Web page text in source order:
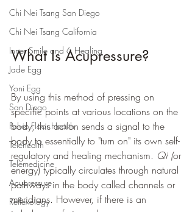
Chi Nei Tsang San Diego
Chi Nei Tsang California
Inner Smile and 6 Healing
Jade Egg
Yoni Egg
San Diego
Pelvic Floor Health
Telehealth
Telemedicine
Acupressure
Reflexology
What Is Acupressure?
By using this method of pressing on
specific points at various locations on the
body, this action sends a signal to the
body to essentially to "turn on" its own self-
regulatory and healing mechanism. Qi (or
energy) typically circulates through natural
pathways in the body called channels or
meridians. However, if there is an